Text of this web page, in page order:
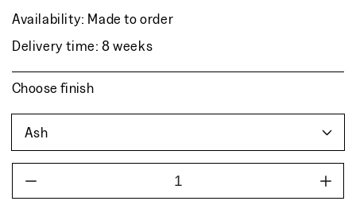
Availability: Made to order
Delivery time: 8 weeks
Choose finish